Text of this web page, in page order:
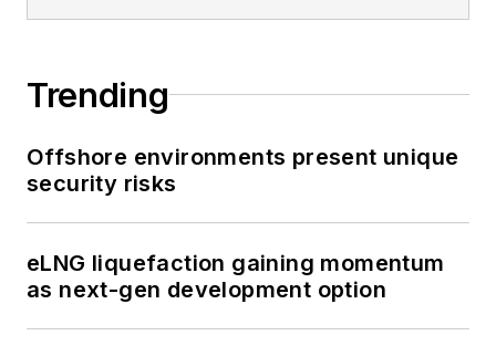
Trending
Offshore environments present unique
security risks
eLNG liquefaction gaining momentum
as next-gen development option